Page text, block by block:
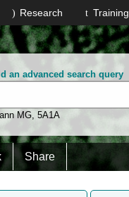
Training
Research
an advanced search query
MG,5A1A
Share